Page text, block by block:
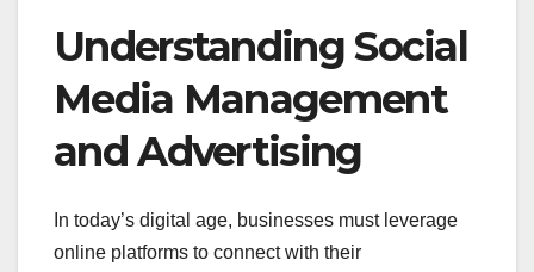
Understanding Social
Media Management
and Advertising
In today’s digital age, businesses must leverage
online platforms to connect with their